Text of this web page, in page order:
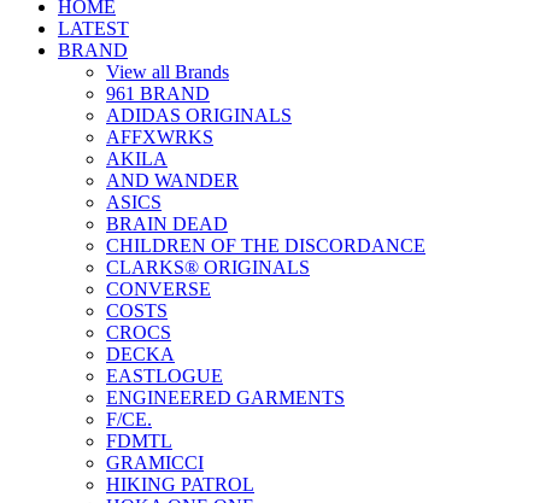
HOME
LATEST
BRAND
View all Brands
961 BRAND
ADIDAS ORIGINALS
AFFXWRKS
AKILA
AND WANDER
ASICS
BRAIN DEAD
CHILDREN OF THE DISCORDANCE
CLARKS® ORIGINALS
CONVERSE
COSTS
CROCS
DECKA
EASTLOGUE
ENGINEERED GARMENTS
F/CE.
FDMTL
GRAMICCI
HIKING PATROL